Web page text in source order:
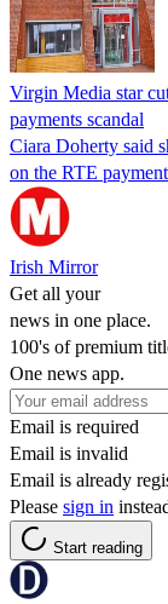
Virgin Media star
payments scandal
Ciara Doherty said
on the RTE
Irish Mirror
Get all your
news in one place.
100's of premium
One news app.
Email is required
Email is invalid
Email is already
Please sign in
Start reading